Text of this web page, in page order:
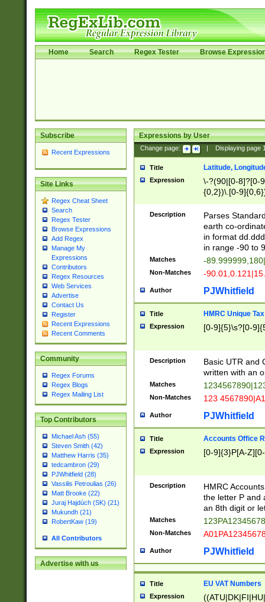
Home Search Regex Tester Browse
Subscribe
Recent Expressions
Site Links
Regex Cheat Sheet
Search
Regex Tester
Browse Expressions
Add Regex
Manage My
Expressions
Contributors
Regex Resources
Web Services
Advertise
Contact Us
Register
Recent Expressions
Recent Comments
Community
Regex Forums
Regex Blogs
Regex Mailing List
Top Contributors
Michael Ash (55)
Steven Smith (42)
Matthew Harris (35)
tedcambron (29)
PJWhitfield (28)
Vassilis Petroulias (26)
Matt Brooke (22)
Juraj Hajdúch (SK) (21)
Mukundh (21)
RobertKaw (19)
All Contributors
Advertise with us
Expressions by User
Change page: Displaying page
Title Latitude,
Expression
\-?(90|[0-8]?[0-
{0,2})\.[0-
Description
Parses
earth co-
in format
in range -90 to
Matches -
Non-Matches -
Author PJWhitfield
Title HMRC Unique
Expression [0-9]{5}\s?[0-
Description
Basic UTR and
written with an
Matches
Non-Matches 123
Author PJWhitfield
Title Accounts Office
Expression [0-9]{3}P[A-
Description
HMRC
the letter P and
an 8th digit or
Matches
Non-Matches
Author PJWhitfield
Title EU VAT Numbers
Expression